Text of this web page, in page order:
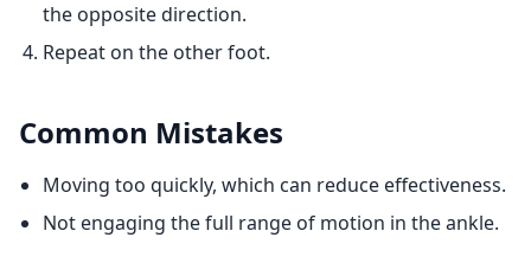
the opposite direction.
Repeat on the other foot.
Common Mistakes
Moving too quickly, which can reduce effectiveness.
Not engaging the full range of motion in the ankle.